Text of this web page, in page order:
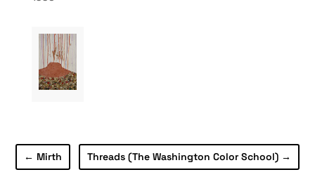
← Mirth Threads (The Washington Color School)→